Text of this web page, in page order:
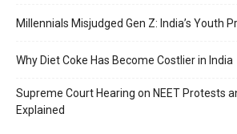
Millennials Misjudged Gen Z: India’s Youth
Why Diet Coke Has Become Costlier in India
Supreme Court Hearing on NEET Protests
Explained